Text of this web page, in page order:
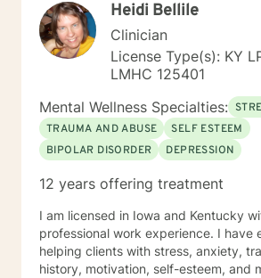
platform you are comfortable with. A
availability is in the evenings and on
I check messages at least once
I know how hard it can be to find a
feel a connection with and I would be
with you through this stage of your
*****Disclaimer: I do not provide
documentation/letters for courts or
Heidi Bellile
Clinician
License Type(s): KY
LMHC 125401
Mental Wellness Specialties:
TRAUMA AND ABUSE
SELF ESTEEM
BIPOLAR DISORDER
DEPRESSION
12 years offering treatment
I am licensed in Iowa and Kentucky
professional work experience. I have
helping clients with stress, anxiety,
history, motivation, self-esteem, and